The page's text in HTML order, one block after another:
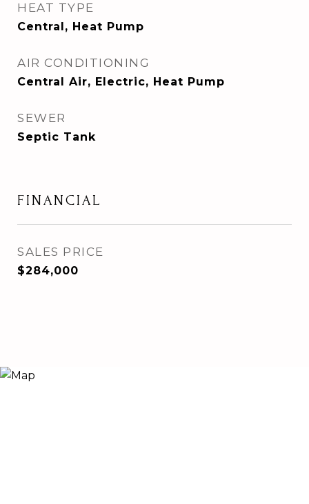
HEAT TYPE
Central, Heat Pump
AIR CONDITIONING
Central Air, Electric, Heat Pump
SEWER
Septic Tank
FINANCIAL
SALES PRICE
$284,000